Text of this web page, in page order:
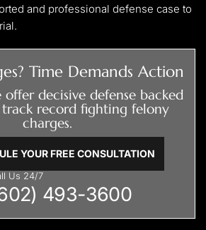
and professional defense case to
Time Demands Action
decisive defense backed
record fighting felony
charges.
YOUR FREE CONSULTATION
Us 24/7
493-3600